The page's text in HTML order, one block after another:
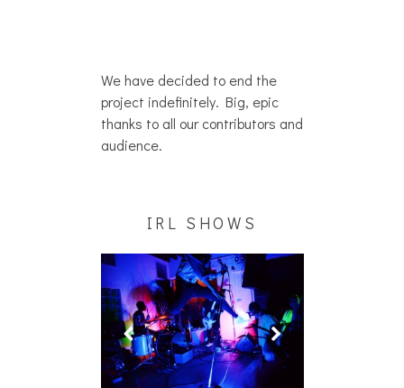
We have decided to end the
project indefinitely. Big, epic
thanks to all our contributors and
audience.
IRL SHOWS